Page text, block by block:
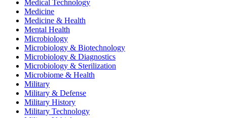
Medical Technology
Medicine
Medicine & Health
Mental Health
Microbiology
Microbiology & Biotechnology
Microbiology & Diagnostics
Microbiology & Sterilization
Microbiome & Health
Military
Military & Defense
Military History
Military Technology